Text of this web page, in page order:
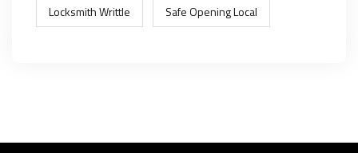
Locksmith Writtle Safe Opening Local